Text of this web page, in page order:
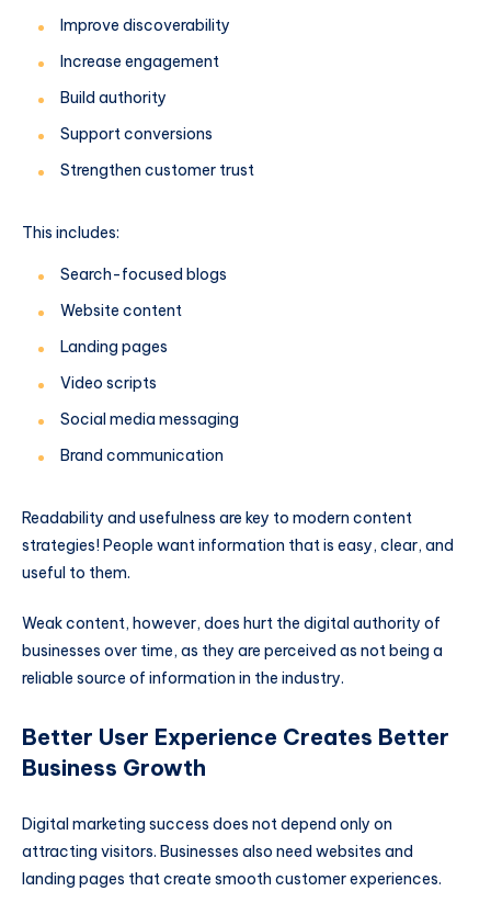
Improve discoverability
Increase engagement
Build authority
Support conversions
Strengthen customer trust
This includes:
Search-focused blogs
Website content
Landing pages
Video scripts
Social media messaging
Brand communication
Readability and usefulness are key to modern content
strategies! People want information that is easy, clear, and
useful to them.
Weak content, however, does hurt the digital authority of
businesses over time, as they are perceived as not being a
reliable source of information in the industry.
Better User Experience Creates Better
Business Growth
Digital marketing success does not depend only on
attracting visitors. Businesses also need websites and
landing pages that create smooth customer experiences.